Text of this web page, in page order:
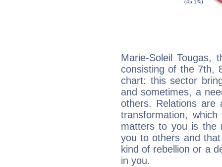
Marie-Soleil Tougas,
consisting of the 7th,
chart: this sector
and sometimes, a
others. Relations are
transformation,
matters to you is the
you to others and
kind of rebellion or a
in you.